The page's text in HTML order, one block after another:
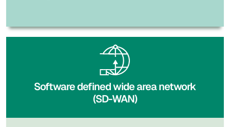
Software defined wide area network
(SD-WAN)